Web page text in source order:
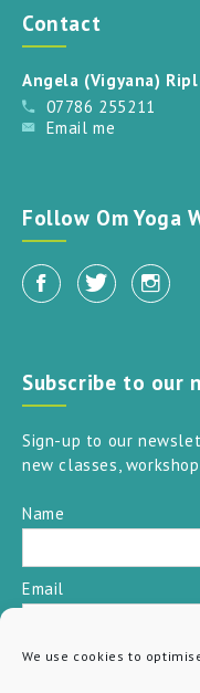
We use cookies to
Contact
Angela (Vigyana)
07786 255211
Email me
Follow Om Yoga
Subscribe to our
Sign-up to our
new classes,
Name
Email